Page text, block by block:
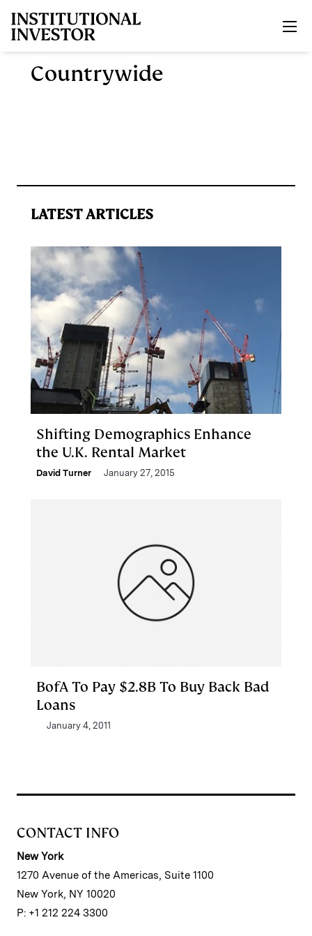
Countrywide
LATEST ARTICLES
Shifting Demographics Enhance
the U.K. Rental Market
David Turner January 27, 2015
BofA To Pay $2.8B To Buy Back Bad
Loans
January 4, 2011
CONTACT INFO
New York
1270 Avenue of the Americas, Suite 1100
New York, NY 10020
P: +1 212 224 3300